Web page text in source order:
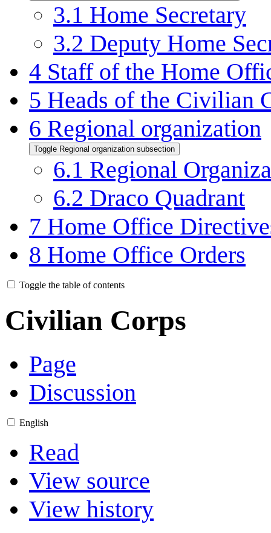
3.1 Home Secretary
3.2 Deputy Home
4 Staff of the Home
5 Heads of the Civilian
6 Regional organization
Toggle Regional organization subsection
6.1 Regional
6.2 Draco Quadrant
7 Home Office
8 Home Office Orders
Toggle the table of contents
Civilian Corps
Page
Discussion
English
Read
View source
View history